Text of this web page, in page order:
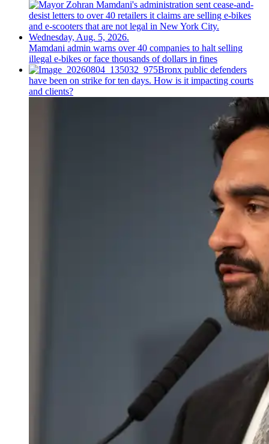
Mamdani admin warns over 40 companies to halt selling
illegal e-bikes or face thousands of dollars in fines
Bronx public defenders
have been on strike for ten days. How is it impacting courts
and clients?